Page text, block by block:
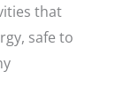
that
safe to